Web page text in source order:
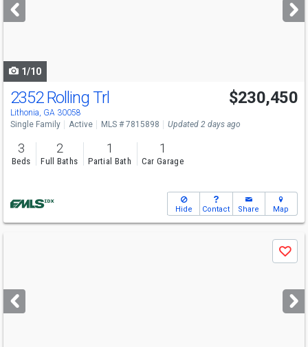
buttons
1/10
2352 Rolling Trl
Lithonia, GA 30058
$230,450
Single Family Active MLS # 7815898 Updated 2 days ago
3
Beds
2
Full Baths
1
Partial Bath
1
Car Garage
Hide Contact Share Map
next
buttons
Save